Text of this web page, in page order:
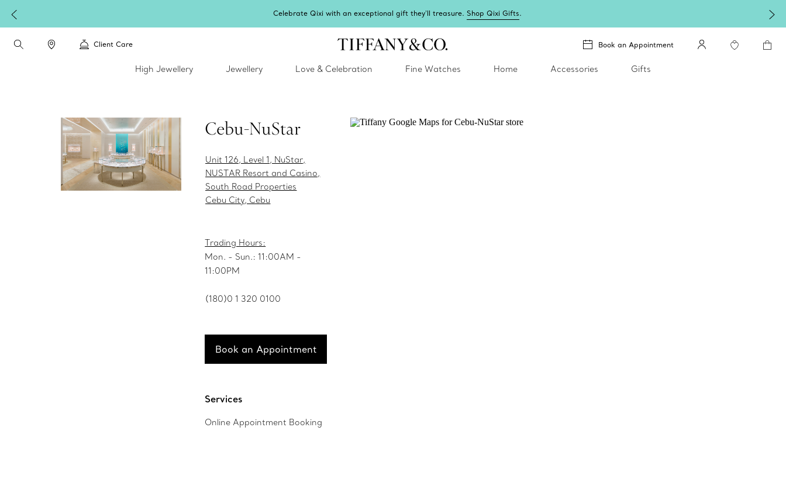
Celebrate Qixi with an exceptional gift they'll treasure.Shop Qixi Gifts.
Client Care Book an Appointment
High Jewellery Jewellery Love & Celebration Fine Watches Home Accessories Gifts
Cebu-NuStar
Unit 126, Level 1, NuStar,
NUSTAR Resort and Casino,
South Road Properties
Cebu City, Cebu
Trading Hours:
Mon. - Sun.: 11:00AM -
11:00PM
(180)0 1 320 0100
Book an Appointment
Services
Online Appointment Booking